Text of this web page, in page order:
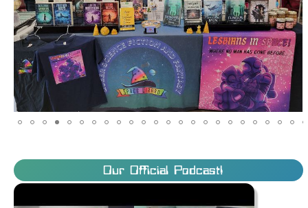
Our Official Podcast!